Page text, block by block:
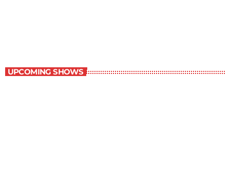
UPCOMING SHOWS